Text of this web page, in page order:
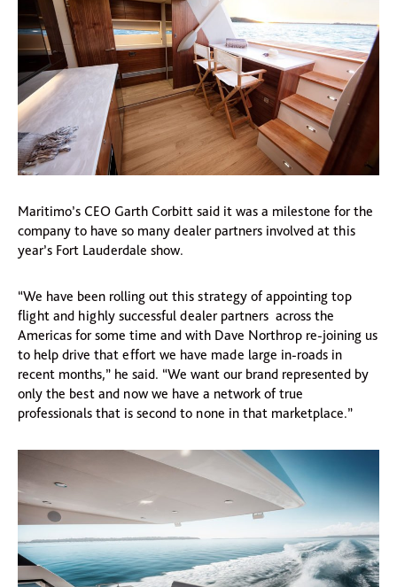
Maritimo’s CEO Garth Corbitt said it was a milestone for the
company to have so many dealer partners involved at this
year’s Fort Lauderdale show.
“We have been rolling out this strategy of appointing top
flight and highly successful dealer partners across the
Americas for some time and with Dave Northrop re-joining us
to help drive that effort we have made large in-roads in
recent months,” he said. “We want our brand represented by
only the best and now we have a network of true
professionals that is second to none in that marketplace.”